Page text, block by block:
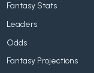
Fantasy Stats
Leaders
Odds
Fantasy Projections